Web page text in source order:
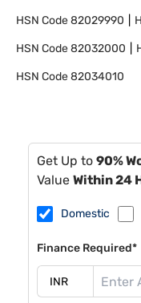
HSN Code82029990
HSN Code82032000
HSN Code82034010
Get Up to 90%
Value Within 24
Domestic
Finance Required*